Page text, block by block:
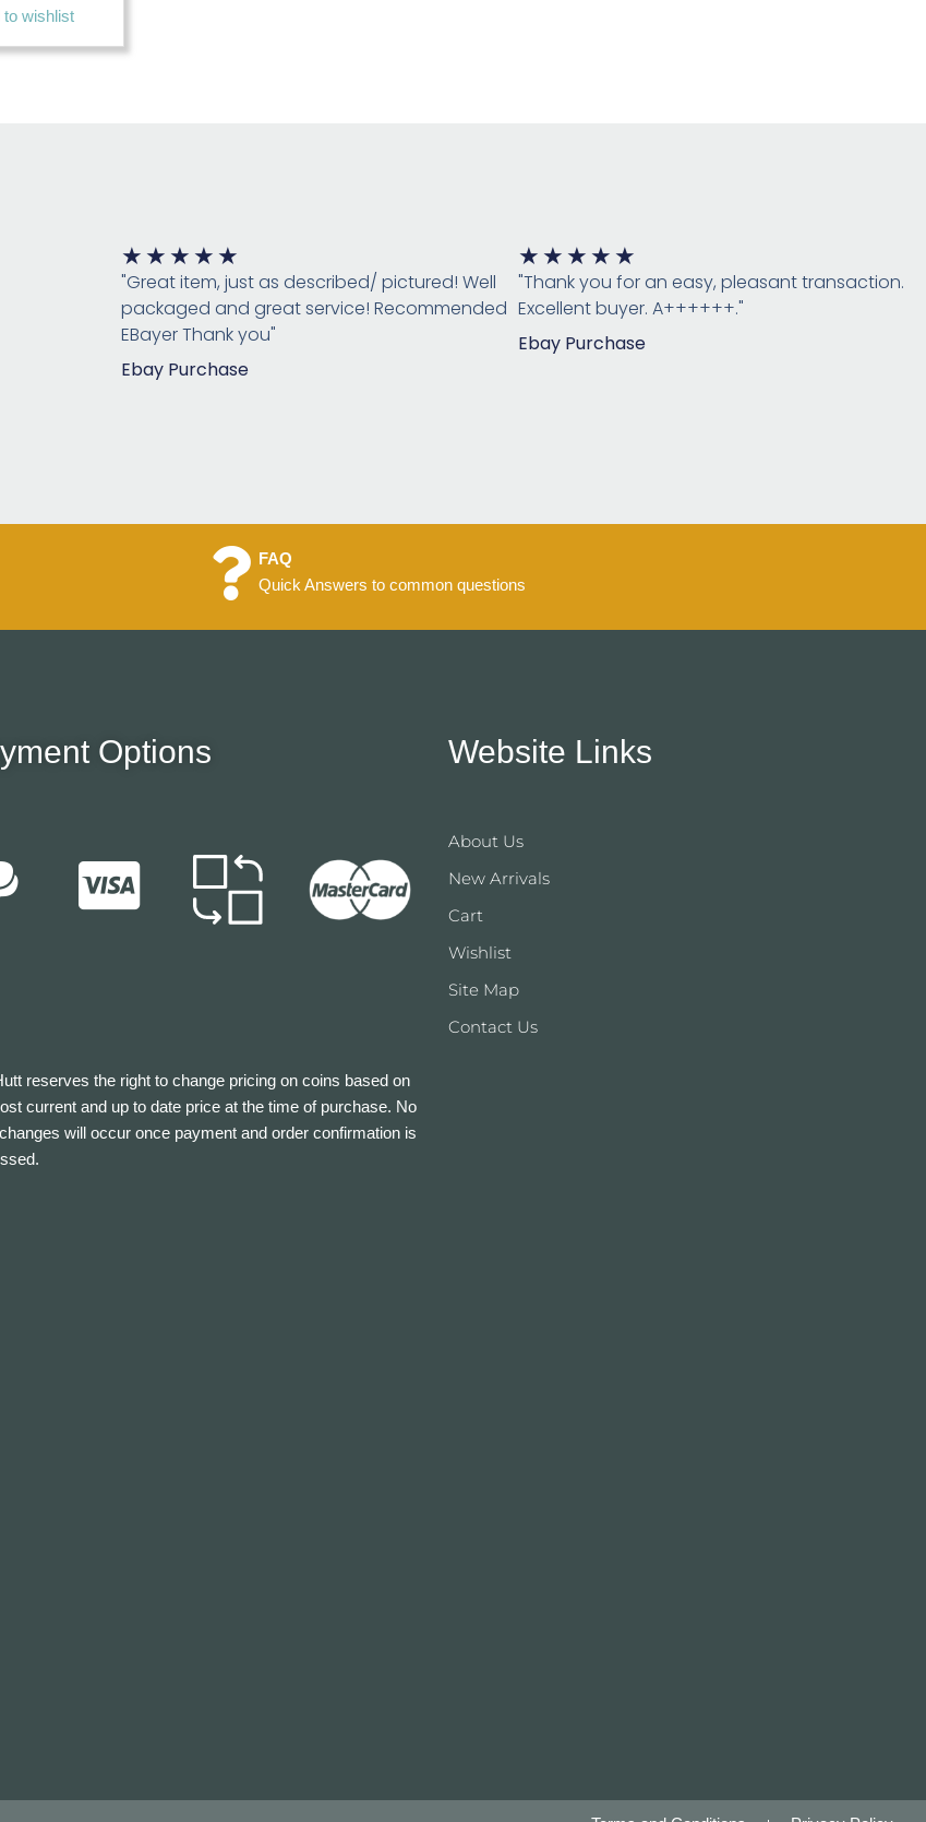
to wishlist
★ ★ ★ ★ ★
5
out
of
5
"Great item, just as described/ pictured! Well
packaged and great service! Recommended
EBayer Thank you"
Ebay Purchase
★ ★ ★ ★ ★
5
out
of
"Thank you for an easy, pleasant transaction.
Excellent buyer. A++++++."
Ebay Purchase
FAQ
Quick Answers to common questions
Options
reserves the right to change pricing on coins based on
current and up to date price at the time of purchase. No
will occur once payment and order confirmation is
Website Links
About Us
New Arrivals
Cart
Wishlist
Site Map
Contact Us